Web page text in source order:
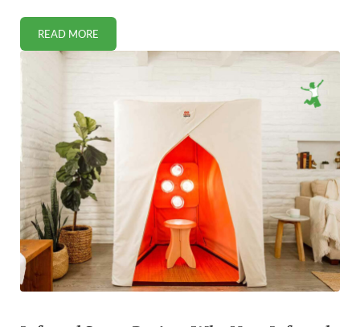
READ MOREHEALTHY CHEESE: 5 THINGS YOU MUST ASK BEFORE